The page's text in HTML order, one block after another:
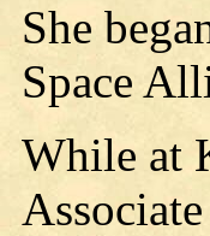
She
Space
While at